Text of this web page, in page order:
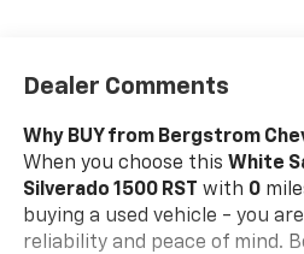
Dealer Comments
Why BUY from Bergstrom
When you choose this White
Silverado 1500 RST
with 0
buying a used vehicle - you
reliability and peace of mind.